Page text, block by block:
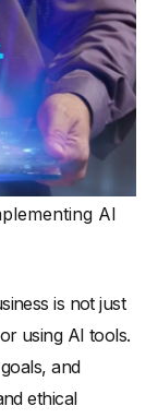
AI
is not just
using AI tools.
and
ethical